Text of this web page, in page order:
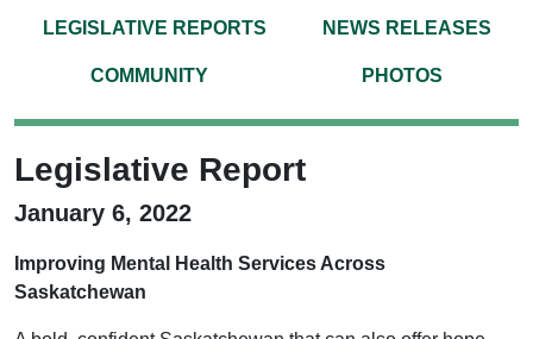
LEGISLATIVE REPORTS NEWS RELEASES
COMMUNITY PHOTOS
Legislative Report
January 6, 2022
Improving Mental Health Services Across
Saskatchewan